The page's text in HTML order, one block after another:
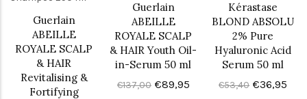
Guerlain
ABEILLE
ROYALE SCALP
& HAIR
Revitalising &
Fortifying
Guerlain
ABEILLE
ROYALE SCALP
& HAIR Youth Oil-
in-Serum 50 ml
€137,00 €89,95
Kérastase
BLOND ABSOLU
2% Pure
Hyaluronic Acid
Serum 50 ml
€53,40 €36,95